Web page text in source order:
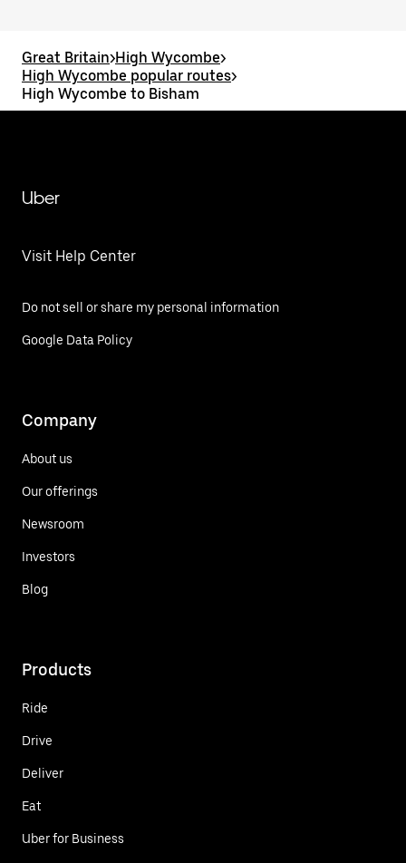
Great Britain>High Wycombe>
High Wycombe popular routes>
High Wycombe to Bisham
Uber
Visit Help Center
Do not sell or share my personal information
Google Data Policy
Company
About us
Our offerings
Newsroom
Investors
Blog
Products
Ride
Drive
Deliver
Eat
Uber for Business